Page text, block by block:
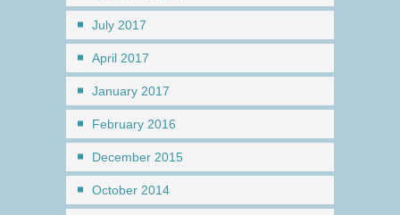
July 2017
April 2017
January 2017
February 2016
December 2015
October 2014